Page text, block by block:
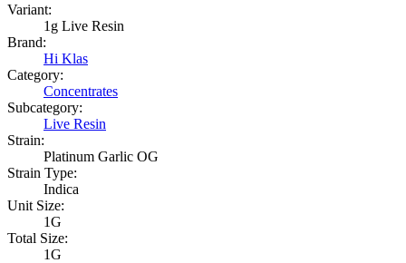
Variant:
1g Live Resin
Brand:
Hi Klas
Category:
Concentrates
Subcategory:
Live Resin
Strain:
Platinum Garlic OG
Strain Type:
Indica
Unit Size:
1G
Total Size:
1G